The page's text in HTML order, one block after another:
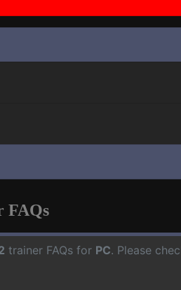
FAQs
trainer FAQs for PC. Please